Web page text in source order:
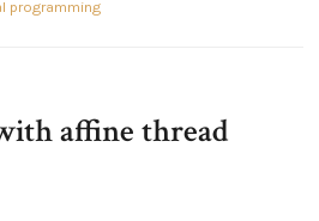
programming
affine thread